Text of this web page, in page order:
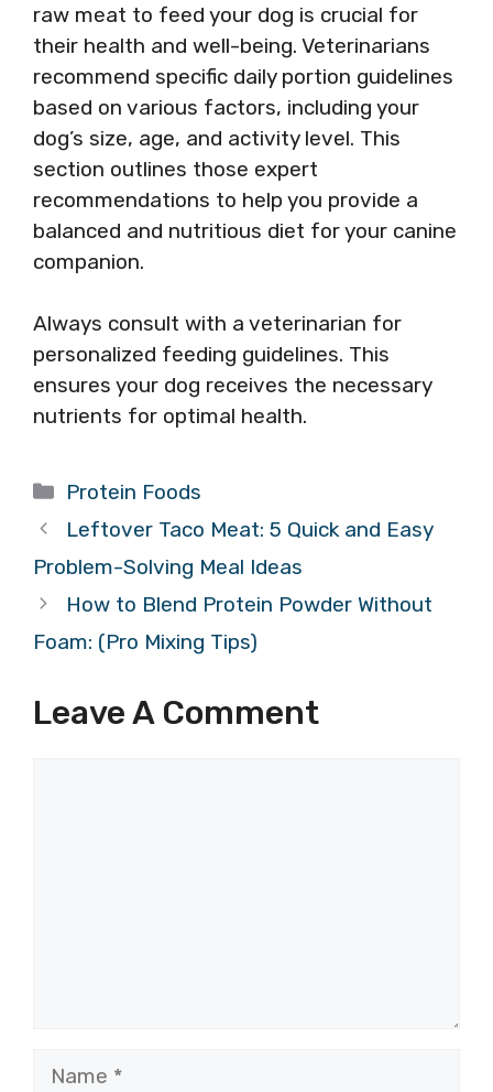
raw meat to feed your dog is crucial for
their health and well-being. Veterinarians
recommend specific daily portion guidelines
based on various factors, including your
dog’s size, age, and activity level. This
section outlines those expert
recommendations to help you provide a
balanced and nutritious diet for your canine
companion.
Always consult with a veterinarian for
personalized feeding guidelines. This
ensures your dog receives the necessary
nutrients for optimal health.
Categories
Protein Foods
Leftover Taco Meat: 5 Quick and Easy
Problem-Solving Meal Ideas
How to Blend Protein Powder Without
Foam: (Pro Mixing Tips)
Leave A Comment